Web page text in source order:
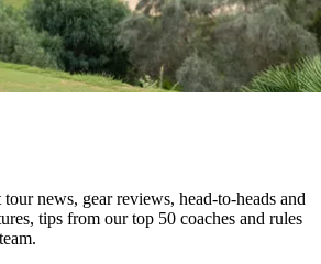
news, gear reviews, head-to-heads and
tips from our top 50 coaches and rules